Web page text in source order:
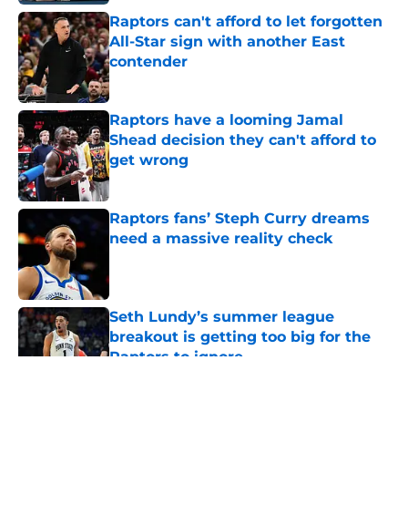
Raptors can't afford to let forgotten
All-Star sign with another East
contender
Published by on Invalid Date
Raptors have a looming Jamal
Shead decision they can't afford to
get wrong
Published by on Invalid Date
Raptors fans’ Steph Curry dreams
need a massive reality check
Seth Lundy’s summer league
breakout is getting too big for the
Raptors to ignore